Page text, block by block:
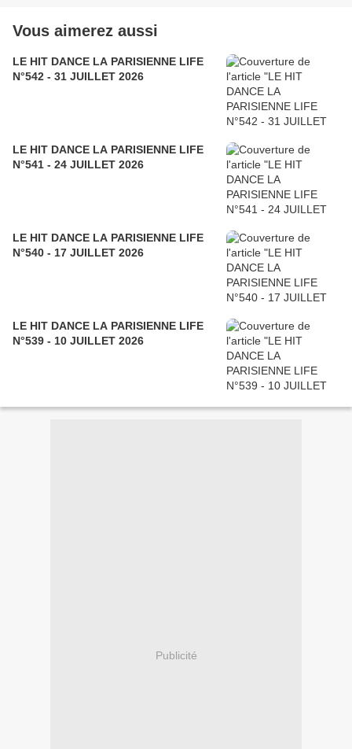
Vous aimerez aussi
LE HIT DANCE LA PARISIENNE LIFE
N°542 - 31 JUILLET 2026
LE HIT DANCE LA PARISIENNE LIFE
N°541 - 24 JUILLET 2026
LE HIT DANCE LA PARISIENNE LIFE
N°540 - 17 JUILLET 2026
LE HIT DANCE LA PARISIENNE LIFE
N°539 - 10 JUILLET 2026
Publicité